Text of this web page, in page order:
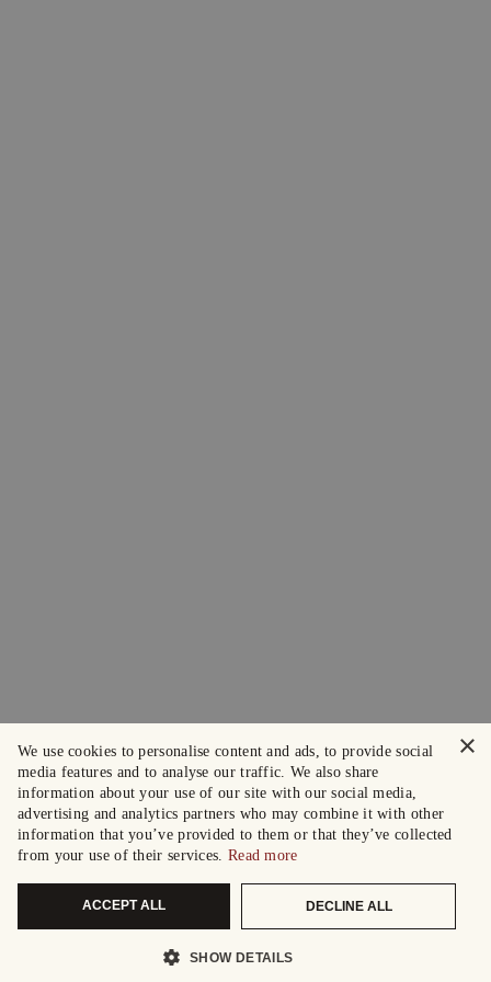
×
We use cookies to personalise content and ads, to provide social
media features and to analyse our traffic. We also share
information about your use of our site with our social media,
advertising and analytics partners who may combine it with other
information that you’ve provided to them or that they’ve collected
from your use of their services. Read more
ACCEPT ALL DECLINE ALL
SHOW DETAILS